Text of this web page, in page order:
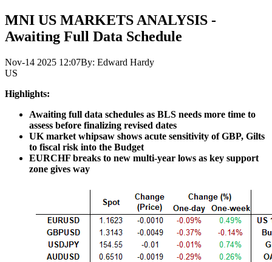
MNI US MARKETS ANALYSIS -
Awaiting Full Data Schedule
Nov-14 2025 12:07By: Edward Hardy
US
Highlights:
Awaiting full data schedules as BLS needs more time to
assess before finalizing revised dates
UK market whipsaw shows acute sensitivity of GBP, Gilts
to fiscal risk into the Budget
EURCHF breaks to new multi-year lows as key support
zone gives way